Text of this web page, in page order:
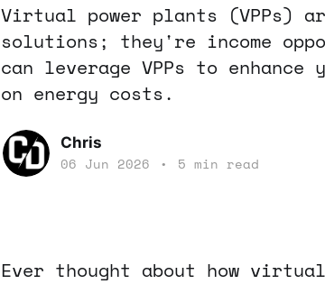
Virtual power plants (VPPs)
solutions; they're income
can leverage VPPs to
on energy costs.
Chris
06 Jun 2026 • 5 min read
Ever thought about how